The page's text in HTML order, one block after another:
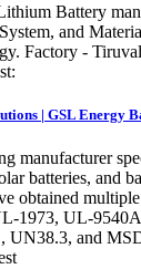
Battery
and
Factory -
| GSL Energy
manufacturer
batteries, and
obtained
1973, UL-
UN38.3, and